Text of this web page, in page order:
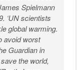
Spielmann
‘UN scientists
global warming.
avoid worst
Guardian in
the world,